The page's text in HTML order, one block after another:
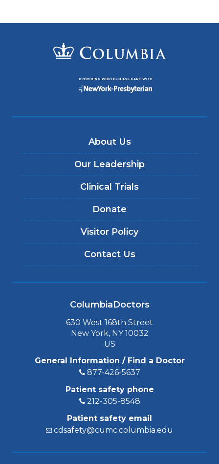
About Us
Our Leadership
Clinical Trials
Donate
Visitor Policy
Contact Us
ColumbiaDoctors
630 West 168th Street
New York, NY 10032
US
General Information / Find a Doctor
877-426-5637
Patient safety phone
212-305-8548
Patient safety email
cdsafety@cumc.columbia.edu